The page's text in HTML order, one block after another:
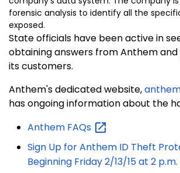
forensic analysis to identify all the
exposed.
State officials have been active in
obtaining answers from Anthem
its customers.
Anthem's dedicated website,
has ongoing information about the
Anthem FAQs
Sign Up for Anthem ID Theft
Beginning Friday 2/13/15 at 2 p.m.